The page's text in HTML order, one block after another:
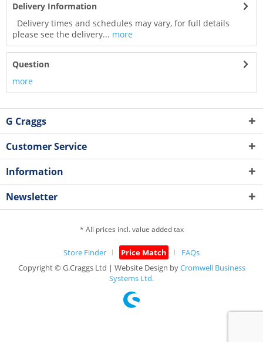
Delivery Information
Delivery times and schedules may vary, for full details
please see the delivery... more
Question
more
G Craggs
Customer Service
Information
Newsletter
* All prices incl. value added tax
Store Finder Price Match
FAQs
Copyright © G.Craggs Ltd | Website Design byCromwell Business
Systems Ltd.